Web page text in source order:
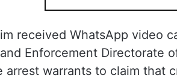
received WhatsApp video
Enforcement Directorate
arrest warrants to claim that